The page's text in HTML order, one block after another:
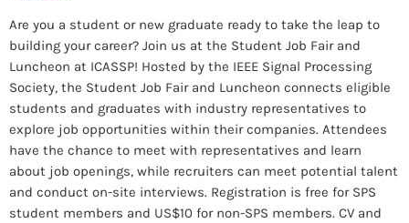
Are you a student or new graduate ready to take the leap to
building your career? Join us at the Student Job Fair and
Luncheon at ICASSP! Hosted by the IEEE Signal Processing
Society, the Student Job Fair and Luncheon connects eligible
students and graduates with industry representatives to
explore job opportunities within their companies. Attendees
have the chance to meet with representatives and learn
about job openings, while recruiters can meet potential talent
and conduct on-site interviews. Registration is free for SPS
student members and US$10 for non-SPS members. CV and